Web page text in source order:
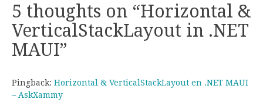
5 thoughts on “Horizontal &
VerticalStackLayout in .NET
MAUI”
Pingback: Horizontal & VerticalStackLayout en .NET MAUI
– AskXammy